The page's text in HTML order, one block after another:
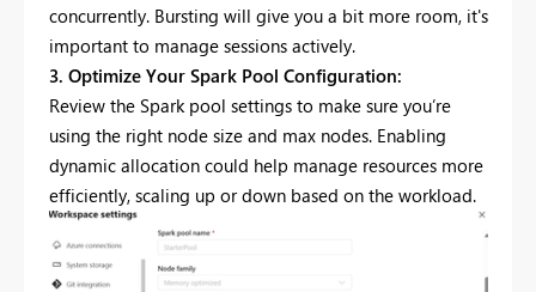
concurrently. Bursting will give you a bit more room, it's
important to manage sessions actively.
3. Optimize Your Spark Pool Configuration:
Review the Spark pool settings to make sure you’re
using the right node size and max nodes. Enabling
dynamic allocation could help manage resources more
efficiently, scaling up or down based on the workload.